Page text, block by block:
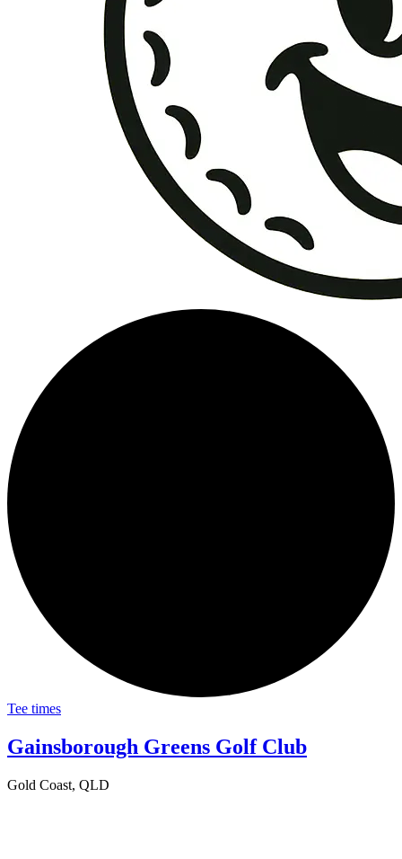
Tee times
Gainsborough Greens Golf Club
Gold Coast, QLD